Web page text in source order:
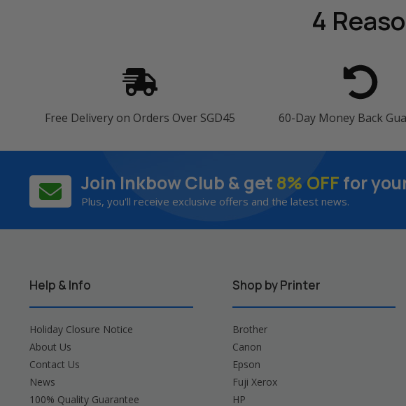
4
Free Delivery on Orders Over SGD45 60-Day Money Back
Join Inkbow Club & get 8% OFF for
Plus, you'll receive exclusive offers and the latest news.
Help & Info
Holiday Closure Notice
About Us
Contact Us
News
100% Quality Guarantee
Shop by Printer
Brother
Canon
Epson
Fuji Xerox
HP